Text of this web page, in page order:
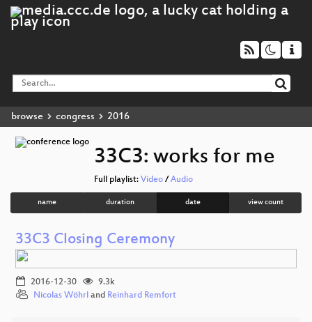
browse congress 2016
33C3: works for me
Full playlist: Video / Audio
name duration date view count
33C3 Closing Ceremony
2016-12-30
9.3k
Nicolas Wöhrl and Reinhard Remfort